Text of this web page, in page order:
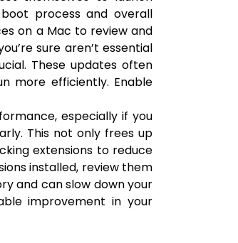
process and overall
on a Mac to review and
sure aren’t essential
These updates often
more efficiently. Enable
especially if you
This not only frees up
extensions to reduce
installed, review them
and can slow down your
improvement in your